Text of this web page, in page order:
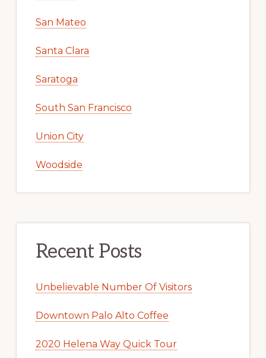
San Mateo
Santa Clara
Saratoga
South San Francisco
Union City
Woodside
Recent Posts
Unbelievable Number Of Visitors
Downtown Palo Alto Coffee
2020 Helena Way Quick Tour